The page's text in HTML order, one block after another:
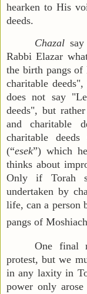
hearken to His
deeds.
Chazal
Rabbi Elazar
the birth pangs of
charitable
does not say
deeds", but
and charitable
charitable
(“esek”) which
thinks about
Only if Torah
undertaken by
life, can a person
pangs of
One final
protest, but we
in any laxity in
power only